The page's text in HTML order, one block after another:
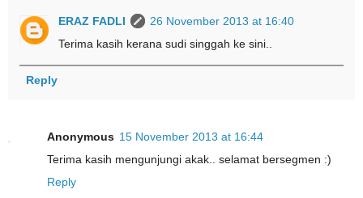
ERAZ FADLI
26 November 2013 at 16:40
Terima kasih kerana sudi singgah ke sini..
Reply
Anonymous 15 November 2013 at 16:44
Terima kasih mengunjungi akak.. selamat bersegmen :)
Reply